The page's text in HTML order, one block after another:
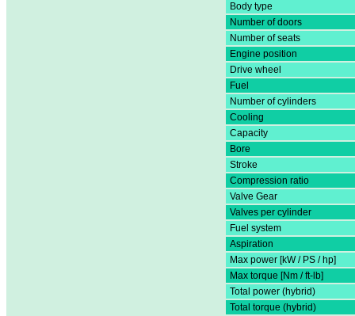
Body type
Number of doors
Number of seats
Engine position
Drive wheel
Fuel
Number of cylinders
Cooling
Capacity
Bore
Stroke
Compression ratio
Valve Gear
Valves per cylinder
Fuel system
Aspiration
Max power [kW / PS / hp]
Max torque [Nm / ft-lb]
Total power (hybrid)
Total torque (hybrid)